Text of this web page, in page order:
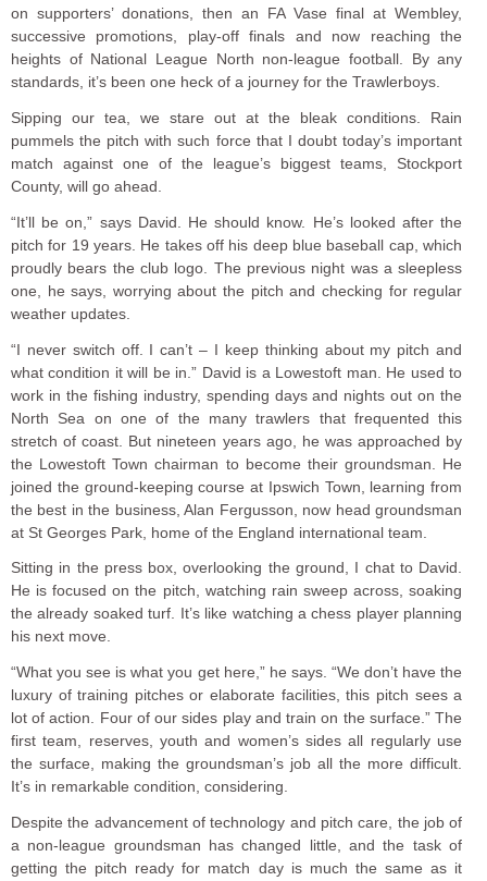
on supporters’ donations, then an FA Vase final at Wembley,
successive promotions, play-off finals and now reaching the
heights of National League North non-league football. By any
standards, it’s been one heck of a journey for the Trawlerboys.
Sipping our tea, we stare out at the bleak conditions. Rain
pummels the pitch with such force that I doubt today’s important
match against one of the league’s biggest teams, Stockport
County, will go ahead.
“It’ll be on,” says David. He should know. He’s looked after the
pitch for 19 years. He takes off his deep blue baseball cap, which
proudly bears the club logo. The previous night was a sleepless
one, he says, worrying about the pitch and checking for regular
weather updates.
“I never switch off. I can’t – I keep thinking about my pitch and
what condition it will be in.” David is a Lowestoft man. He used to
work in the fishing industry, spending days and nights out on the
North Sea on one of the many trawlers that frequented this
stretch of coast. But nineteen years ago, he was approached by
the Lowestoft Town chairman to become their groundsman. He
joined the ground-keeping course at Ipswich Town, learning from
the best in the business, Alan Fergusson, now head groundsman
at St Georges Park, home of the England international team.
Sitting in the press box, overlooking the ground, I chat to David.
He is focused on the pitch, watching rain sweep across, soaking
the already soaked turf. It’s like watching a chess player planning
his next move.
“What you see is what you get here,” he says. “We don’t have the
luxury of training pitches or elaborate facilities, this pitch sees a
lot of action. Four of our sides play and train on the surface.” The
first team, reserves, youth and women’s sides all regularly use
the surface, making the groundsman’s job all the more difficult.
It’s in remarkable condition, considering.
Despite the advancement of technology and pitch care, the job of
a non-league groundsman has changed little, and the task of
getting the pitch ready for match day is much the same as it